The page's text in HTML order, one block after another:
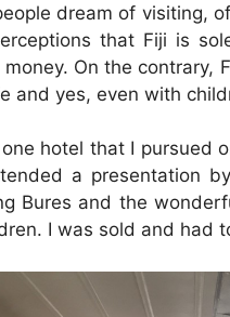
dream of visiting,
that Fiji is
On the contrary,
and yes, even with
hotel that I pursued
a presentation
Bures and the
I was sold and had